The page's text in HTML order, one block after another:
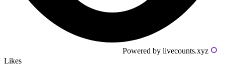
Powered by livecounts.xyz
Likes